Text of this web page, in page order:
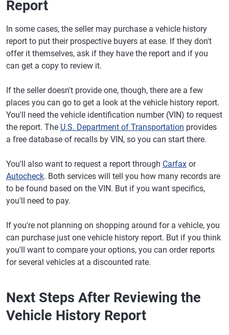
Report
In some cases, the seller may purchase a vehicle history
report to put their prospective buyers at ease. If they don't
offer it themselves, ask if they have the report and if you
can get a copy to review it.
If the seller doesn't provide one, though, there are a few
places you can go to get a look at the vehicle history report.
You'll need the vehicle identification number (VIN) to request
the report. The U.S. Department of Transportation provides
a free database of recalls by VIN, so you can start there.
You'll also want to request a report through Carfax or
Autocheck. Both services will tell you how many records are
to be found based on the VIN. But if you want specifics,
you'll need to pay.
If you're not planning on shopping around for a vehicle, you
can purchase just one vehicle history report. But if you think
you'll want to compare your options, you can order reports
for several vehicles at a discounted rate.
Next Steps After Reviewing the
Vehicle History Report